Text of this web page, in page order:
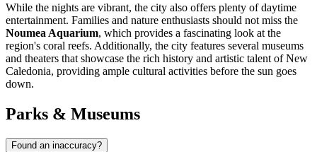
While the nights are vibrant, the city also offers plenty of daytime
entertainment. Families and nature enthusiasts should not miss the
Noumea Aquarium, which provides a fascinating look at the
region's coral reefs. Additionally, the city features several museums
and theaters that showcase the rich history and artistic talent of New
Caledonia, providing ample cultural activities before the sun goes
down.
Parks & Museums
Found an inaccuracy?